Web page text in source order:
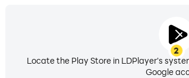
2
Locate the Play Store in LDPlayer's
Google